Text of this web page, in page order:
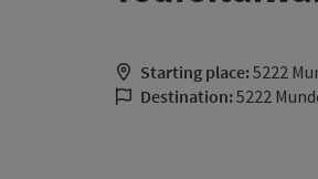
Starting place:5222
Destination:5222